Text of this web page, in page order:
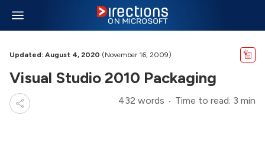
Updated: August 4, 2020 (November 16, 2009)
Visual Studio 2010 Packaging
432 words Time to read: 3 min